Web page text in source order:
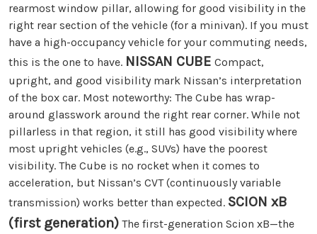
rearmost window pillar, allowing for good visibility in the
right rear section of the vehicle (for a minivan). If you must
have a high-occupancy vehicle for your commuting needs,
this is the one to have. NISSAN CUBE Compact,
upright, and good visibility mark Nissan’s interpretation
of the box car. Most noteworthy: The Cube has wrap-
around glasswork around the right rear corner. While not
pillarless in that region, it still has good visibility where
most upright vehicles (e.g., SUVs) have the poorest
visibility. The Cube is no rocket when it comes to
acceleration, but Nissan’s CVT (continuously variable
transmission) works better than expected. SCION xB
(first generation) The first-generation Scion xB—the